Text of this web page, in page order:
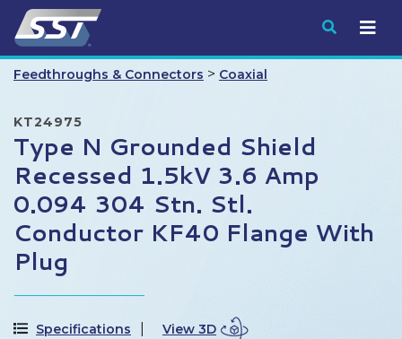
Submit
Feedthroughs & Connectors > Coaxial
KT24975
Type N Grounded Shield
Recessed 1.5kV 3.6 Amp
0.094 304 Stn. Stl.
Conductor KF40 Flange With
Plug
Specifications View 3D